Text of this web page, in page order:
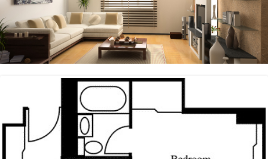
SALES
SERVICES
ABOUT US